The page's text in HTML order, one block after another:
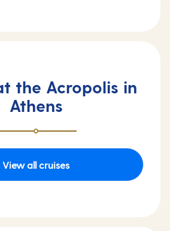
the Acropolis in
Athens
View all cruises